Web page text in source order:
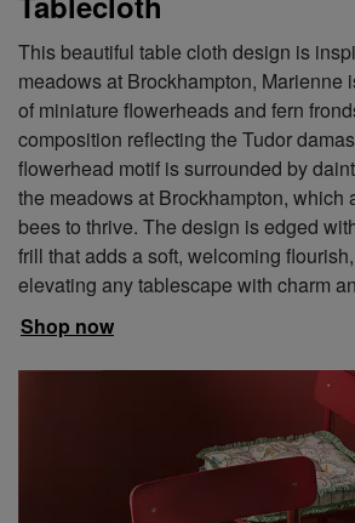
This beautiful table cloth design is
meadows at Brockhampton, Marienne
of miniature flowerheads and fern
composition reflecting the Tudor
flowerhead motif is surrounded by
the meadows at Brockhampton, which
bees to thrive. The design is edged
frill that adds a soft, welcoming
elevating any tablescape with charm
Shop now